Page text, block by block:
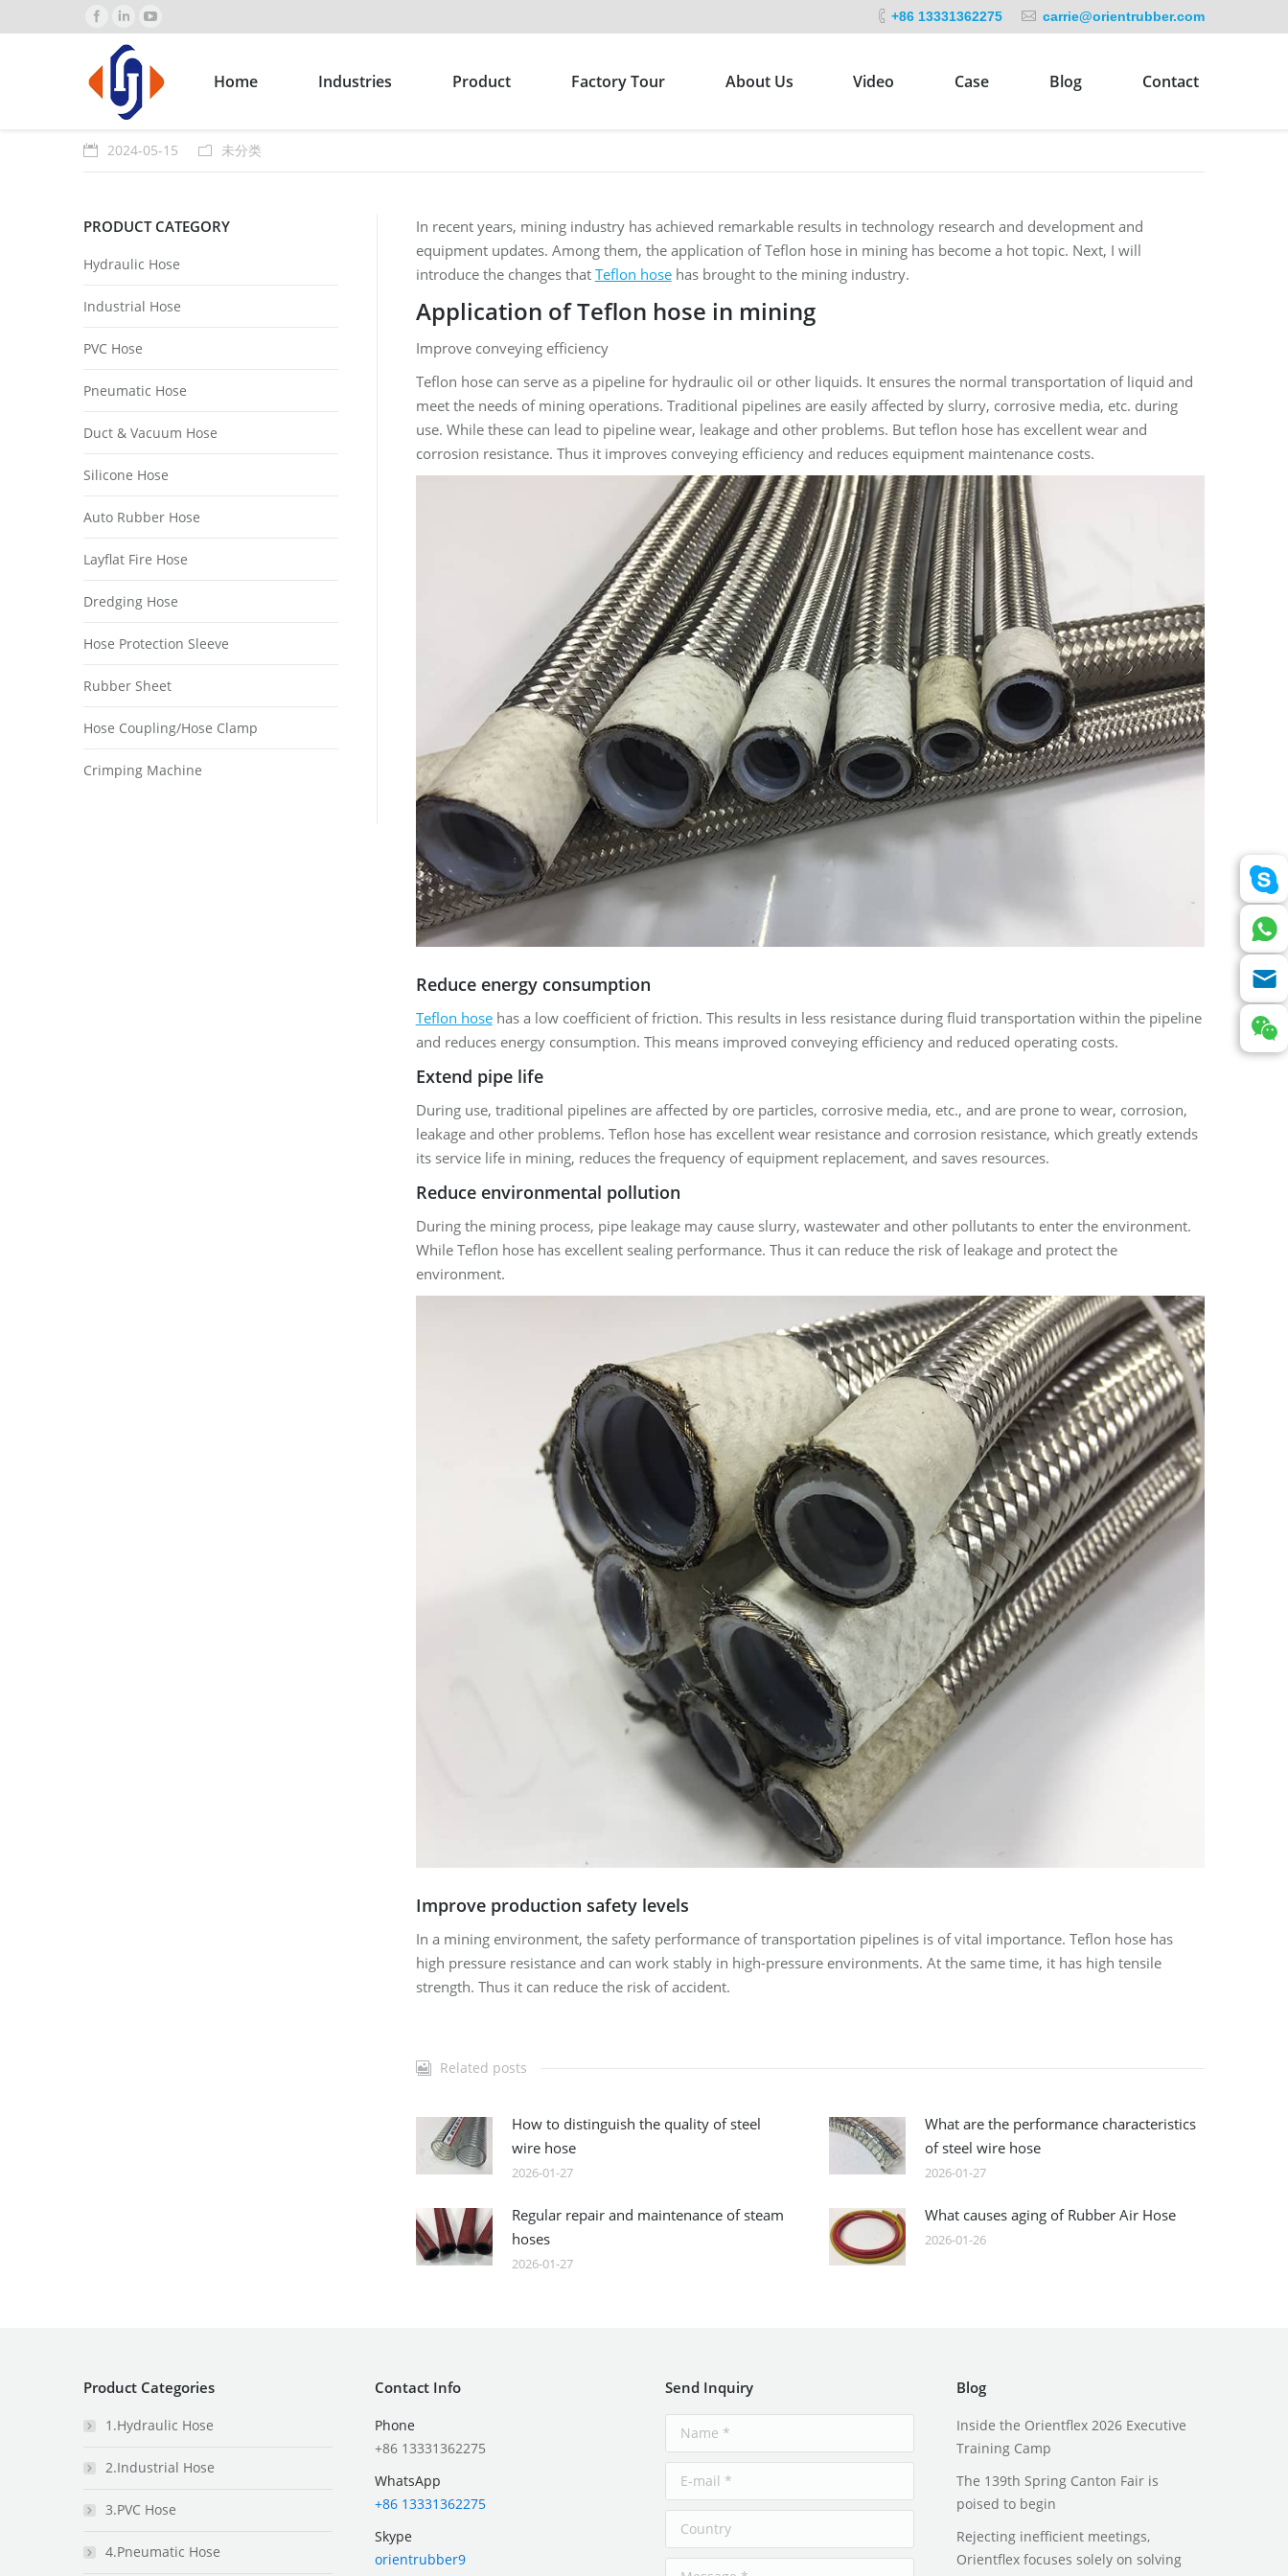
+86 13331362275 carrie@orientrubber.com
Home Industries Product Factory Tour About Us Video Case Blog Contact
2024-05-15 未分类
In recent years, mining industry has achieved remarkable results in technology research and development and
equipment updates. Among them, the application of Teflon hose in mining has become a hot topic. Next, I will
introduce the changes that Teflon hosehas brought to the mining industry.
Application of Teflon hose in mining
Improve conveying efficiency
Teflon hose can serve as a pipeline for hydraulic oil or other liquids. It ensures the normal transportation of liquid and
meet the needs of mining operations. Traditional pipelines are easily affected by slurry, corrosive media, etc. during
use. While these can lead to pipeline wear, leakage and other problems. But teflon hose has excellent wear and
corrosion resistance. Thus it improves conveying efficiency and reduces equipment maintenance costs.
Reduce energy consumption
Teflon hosehas a low coefficient of friction. This results in less resistance during fluid transportation within the pipeline
and reduces energy consumption. This means improved conveying efficiency and reduced operating costs.
Extend pipe life
During use, traditional pipelines are affected by ore particles, corrosive media, etc., and are prone to wear, corrosion,
leakage and other problems. Teflon hose has excellent wear resistance and corrosion resistance, which greatly extends
its service life in mining, reduces the frequency of equipment replacement, and saves resources.
Reduce environmental pollution
During the mining process, pipe leakage may cause slurry, wastewater and other pollutants to enter the environment.
While Teflon hose has excellent sealing performance. Thus it can reduce the risk of leakage and protect the
environment.
Improve production safety levels
In a mining environment, the safety performance of transportation pipelines is of vital importance. Teflon hose has
high pressure resistance and can work stably in high-pressure environments. At the same time, it has high tensile
strength. Thus it can reduce the risk of accident.
Related posts
How to distinguish the quality of steel
wire hose
2026-01-27
What are the performance characteristics
of steel wire hose
2026-01-27
Regular repair and maintenance of steam
hoses
2026-01-27
What causes aging of Rubber Air Hose
2026-01-26
PRODUCT CATEGORY
Hydraulic Hose
Industrial Hose
PVC Hose
Pneumatic Hose
Duct & Vacuum Hose
Silicone Hose
Auto Rubber Hose
Layflat Fire Hose
Dredging Hose
Hose Protection Sleeve
Rubber Sheet
Hose Coupling/Hose Clamp
Crimping Machine
Product Categories
1.Hydraulic Hose
2.Industrial Hose
3.PVC Hose
4.Pneumatic Hose
Contact Info
Phone
+86 13331362275
WhatsApp
+86 13331362275
Skype
orientrubber9
Send Inquiry Blog
Inside the Orientflex 2026 Executive
Training Camp
The 139th Spring Canton Fair is
poised to begin
Rejecting inefficient meetings,
Orientflex focuses solely on solving